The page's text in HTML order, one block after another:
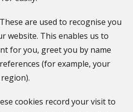
are used to recognise you
website. This enables us to
for you, greet you by name
(for example, your
cookies record your visit to